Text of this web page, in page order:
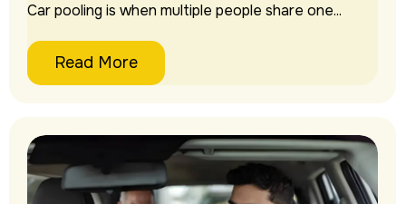
Car pooling is when multiple people share one...
Read More